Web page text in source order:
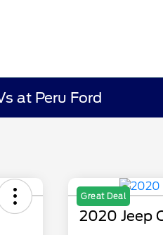
at Peru Ford
Great Deal
2020 Jeep